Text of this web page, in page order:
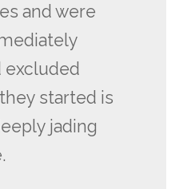
and were
excluded
started is
jading